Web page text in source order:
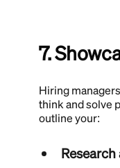
7.
Hiring
think and solve
outline your: